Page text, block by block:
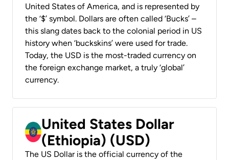
United States of America, and is represented by
the ‘$’ symbol. Dollars are often called ‘Bucks’ –
this slang dates back to the colonial period in US
history when ‘buckskins’ were used for trade.
Today, the USD is the most-traded currency on
the foreign exchange market, a truly ‘global’
currency.
United States Dollar
(Ethiopia) (USD)
The US Dollar is the official currency of the